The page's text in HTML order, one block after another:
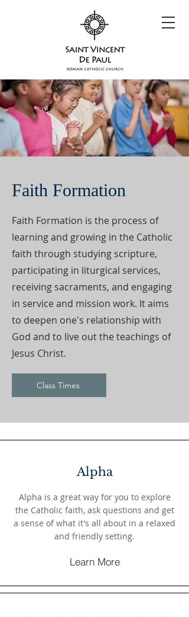
Faith Formation
Faith Formation is the process of
learning and growing in the Catholic
faith through studying scripture,
participating in liturgical services,
receiving sacraments, and engaging
in service and mission work. It aims
to deepen one's relationship with
God and to live out the teachings of
Jesus Christ.
Class Times
Alpha
Alpha is a great way for you to explore
the Catholic faith, ask questions and get
a sense of what it's all about in a relaxed
and friendly setting.
Learn More